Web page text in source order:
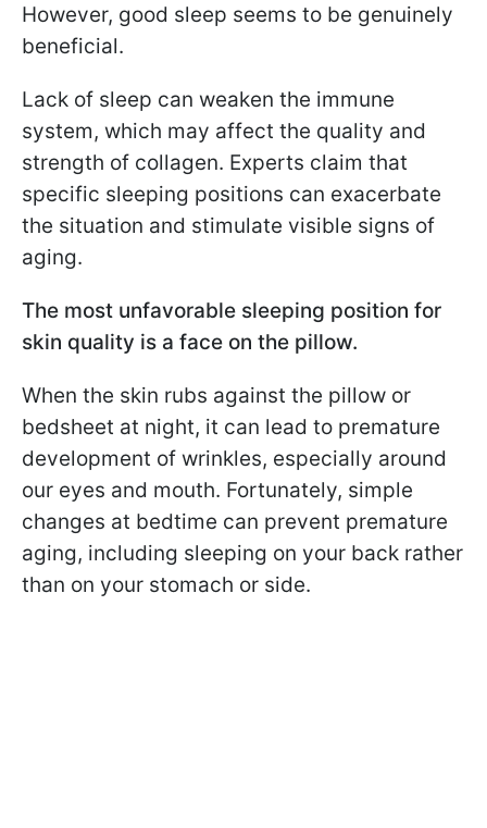
However, good sleep seems to be genuinely
beneficial.
Lack of sleep can weaken the immune
system, which may affect the quality and
strength of collagen. Experts claim that
specific sleeping positions can exacerbate
the situation and stimulate visible signs of
aging.
The most unfavorable sleeping position for
skin quality is a face on the pillow.
When the skin rubs against the pillow or
bedsheet at night, it can lead to premature
development of wrinkles, especially around
our eyes and mouth. Fortunately, simple
changes at bedtime can prevent premature
aging, including sleeping on your back rather
than on your stomach or side.